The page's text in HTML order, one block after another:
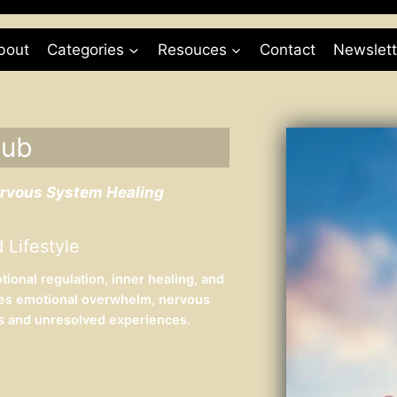
Categories Resouces Contact
System Healing
Lifestyle
regulation, inner healing, and
emotional overwhelm, nervous
and unresolved experiences.